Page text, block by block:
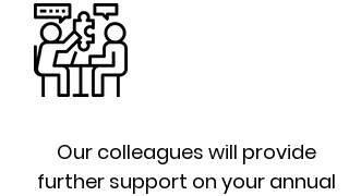
Our colleagues will provide
further support on your annual